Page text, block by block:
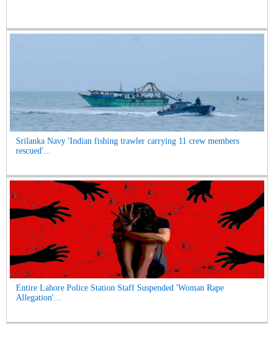
Srilanka Navy 'Indian fishing trawler carrying 11 crew members
rescued'...
Entire Lahore Police Station Staff Suspended 'Woman Rape
Allegation'...